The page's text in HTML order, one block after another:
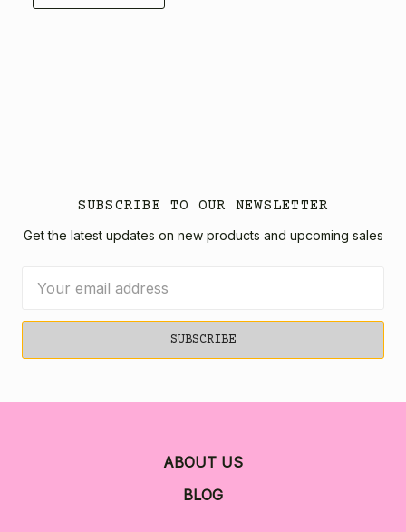
SUBSCRIBE TO OUR NEWSLETTER
Get the latest updates on new products and upcoming sales
Address
ABOUT US
BLOG